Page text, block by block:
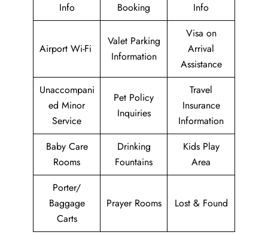
Info
Booking
Info
Airport Wi-Fi
Valet Parking
Information
Visa on
Arrival
Assistance
Unaccompani
ed Minor
Service
Pet Policy
Inquiries
Travel
Insurance
Information
Baby Care
Rooms
Drinking
Fountains
Kids Play
Area
Porter/
Baggage
Carts
Prayer Rooms Lost & Found